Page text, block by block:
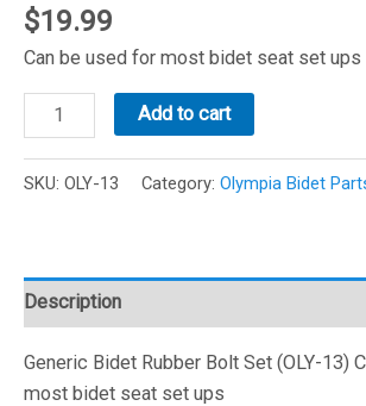
$19.99
Can be used for most bidet seat set ups
Generic
Bidet
13)
quantity
Add to cart
SKU: OLY-13 Category: Olympia Bidet
Description
Generic Bidet Rubber Bolt Set (OLY-13)
most bidet seat set ups